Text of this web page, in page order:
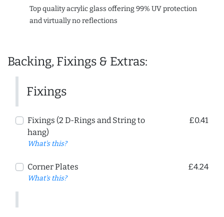
Top quality acrylic glass offering 99% UV protection
and virtually no reflections
Backing, Fixings & Extras:
Fixings
Fixings (2 D-Rings and String to
hang)
What's this?
£0.41
Corner Plates
What's this?
£4.24